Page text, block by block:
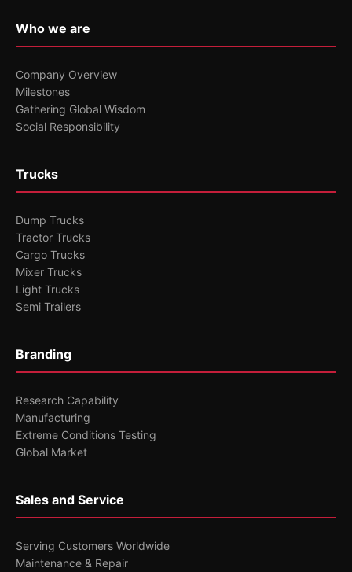
Who we are
Company Overview
Milestones
Gathering Global Wisdom
Social Responsibility
Trucks
Dump Trucks
Tractor Trucks
Cargo Trucks
Mixer Trucks
Light Trucks
Semi Trailers
Branding
Research Capability
Manufacturing
Extreme Conditions Testing
Global Market
Sales and Service
Serving Customers Worldwide
Maintenance & Repair